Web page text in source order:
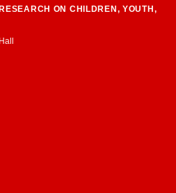
ON CHILDREN, YOUTH,
Sciences